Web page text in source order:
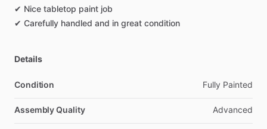
✔ Nice tabletop paint job
✔ Carefully handled and in great condition
Details
Condition Fully Painted
Assembly Quality Advanced